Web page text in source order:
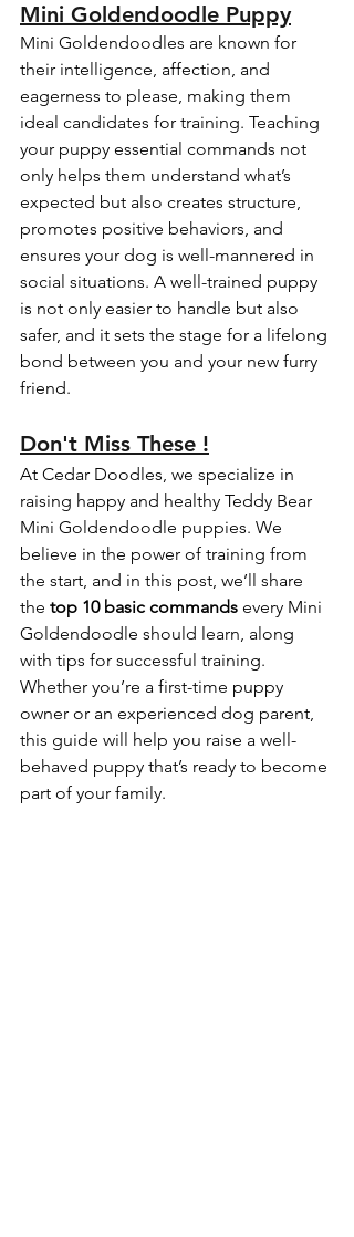
Mini Goldendoodle Puppy
Mini Goldendoodles are known for
their intelligence, affection, and
eagerness to please, making them
ideal candidates for training. Teaching
your puppy essential commands not
only helps them understand what’s
expected but also creates structure,
promotes positive behaviors, and
ensures your dog is well-mannered in
social situations. A well-trained puppy
is not only easier to handle but also
safer, and it sets the stage for a lifelong
bond between you and your new furry
friend.
Don't Miss These !
At Cedar Doodles, we specialize in
raising happy and healthy Teddy Bear
Mini Goldendoodle puppies. We
believe in the power of training from
the start, and in this post, we’ll share
the top 10 basic commands every Mini
Goldendoodle should learn, along
with tips for successful training.
Whether you’re a first-time puppy
owner or an experienced dog parent,
this guide will help you raise a well-
behaved puppy that’s ready to become
part of your family.